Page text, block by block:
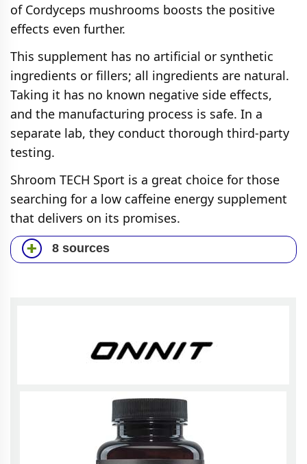
of Cordyceps mushrooms boosts the positive
effects even further.
This supplement has no artificial or synthetic
ingredients or fillers; all ingredients are natural.
Taking it has no known negative side effects,
and the manufacturing process is safe. In a
separate lab, they conduct thorough third-party
testing.
Shroom TECH Sport is a great choice for those
searching for a low caffeine energy supplement
that delivers on its promises.
8 sources